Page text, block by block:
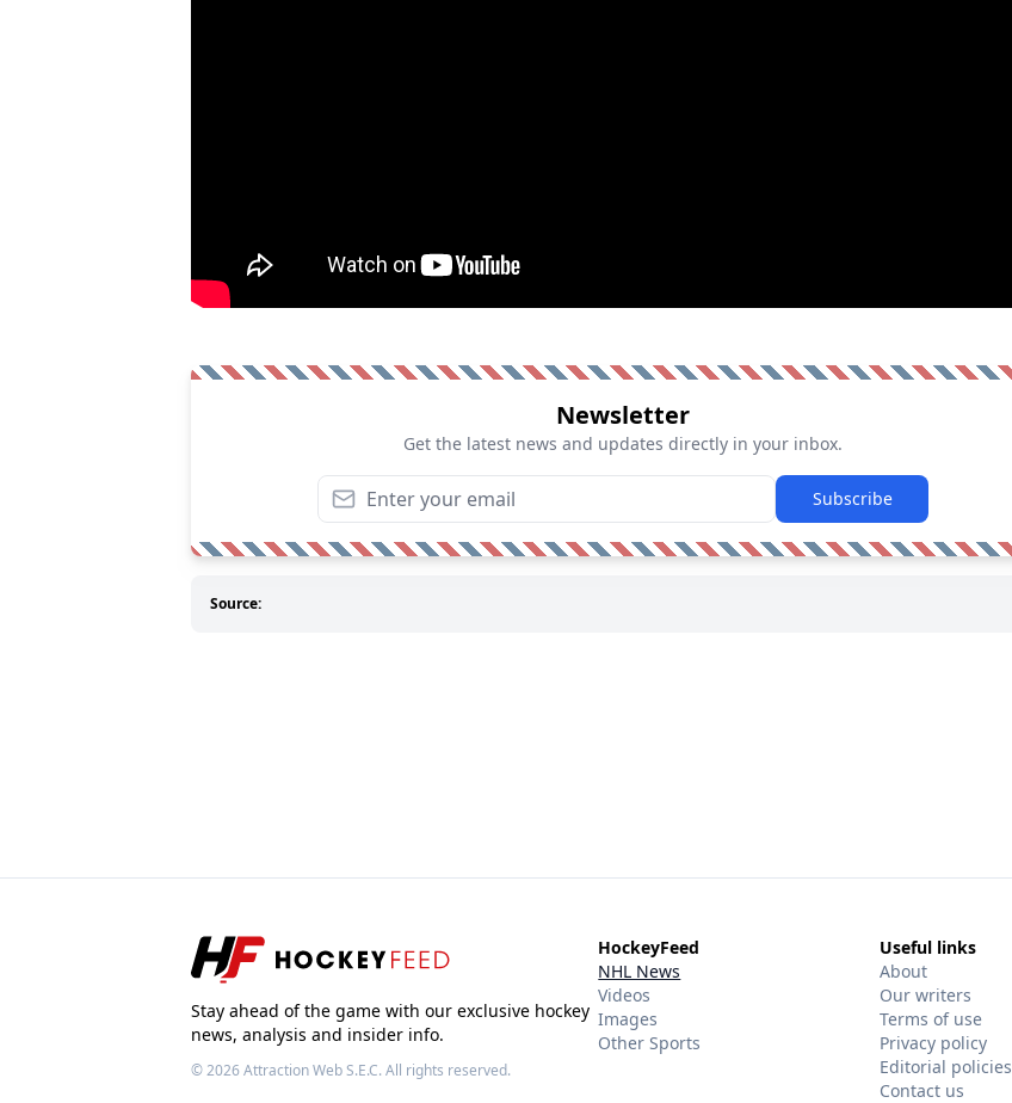
Newsletter
Get the latest news and updates directly in your inbox.
Subscribe
Source:
Stay ahead of the game with our exclusive hockey
news, analysis and insider info.
© 2026Attraction Web S.E.C.All rights reserved.
HockeyFeed
NHL News
Videos
Images
Other Sports
Useful links
About
Our writers
Terms of use
Privacy policy
Editorial policies
Contact us